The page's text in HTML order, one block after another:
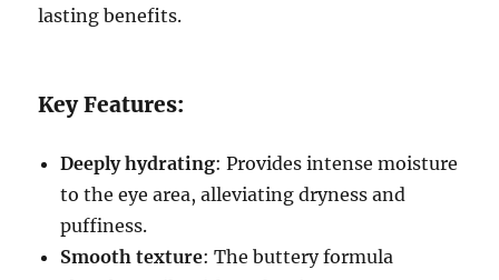
lasting benefits.
Key Features:
Deeply hydrating: Provides intense moisture
to the eye area, alleviating dryness and
puffiness.
Smooth texture: The buttery formula